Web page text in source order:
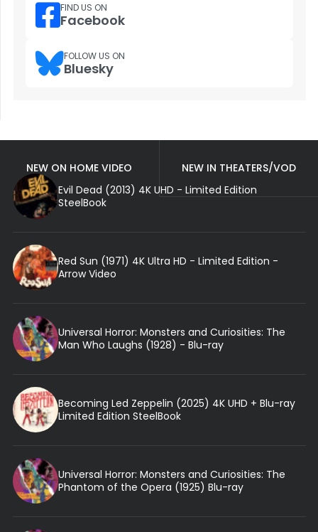
FIND US ON
Facebook
FOLLOW US ON
Bluesky
NEW ON HOME VIDEO
NEW IN THEATERS/VOD
Evil Dead (2013) 4K UHD - Limited Edition
SteelBook
Red Sun (1971) 4K Ultra HD - Limited Edition -
Arrow Video
Universal Horror: Monsters and Curiosities: The
Man Who Laughs (1928) - Blu-ray
Becoming Led Zeppelin (2025) 4K UHD + Blu-ray
Limited Edition SteelBook
Universal Horror: Monsters and Curiosities: The
Phantom of the Opera (1925) Blu-ray